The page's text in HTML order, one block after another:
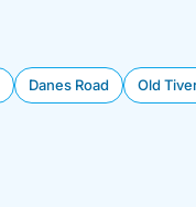
Danes Road Old